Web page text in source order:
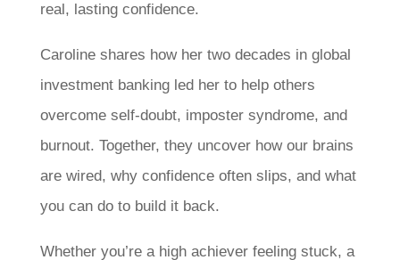
real, lasting confidence.
Caroline shares how her two decades in global
investment banking led her to help others
overcome self-doubt, imposter syndrome, and
burnout. Together, they uncover how our brains
are wired, why confidence often slips, and what
you can do to build it back.
Whether you’re a high achiever feeling stuck, a